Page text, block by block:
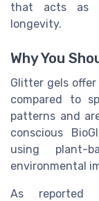
that acts as
longevity.
Why You
Glitter gels
compared to
patterns and
conscious
using plant-
environmental
As reported